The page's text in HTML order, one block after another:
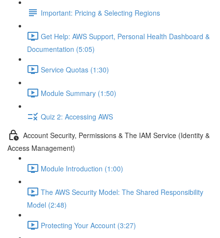
Important: Pricing & Selecting Regions
Get Help: AWS Support, Personal Health Dashboard &
Documentation (5:05)
Service Quotas (1:30)
Module Summary (1:50)
Quiz 2: Accessing AWS
Account Security, Permissions & The IAM Service (Identity &
Access Management)
Module Introduction (1:00)
The AWS Security Model: The Shared Responsibility
Model (2:48)
Protecting Your Account (3:27)